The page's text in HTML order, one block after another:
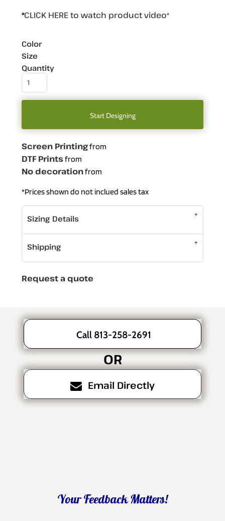
"CLICK HEREto watch product video"
Color
Size
Quantity
Start Designing
Screen Printingfrom
DTF Printsfrom
No decorationfrom
*Prices shown do not inclued sales tax
Sizing Details
Shipping
Request a quote
Call 813-258-2691
OR
Email Directly
Your Feedback Matters!